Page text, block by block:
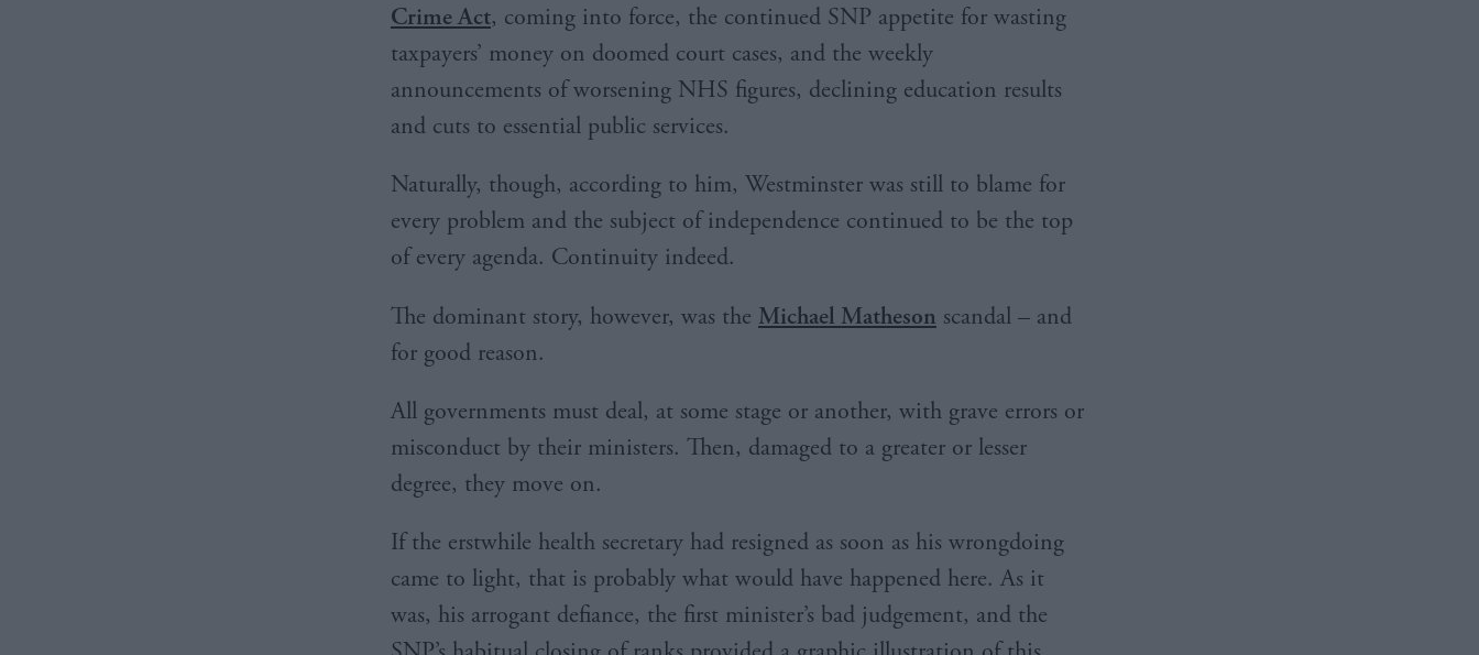
Crime Act, coming into force, the continued SNP appetite for wasting
taxpayers’ money on doomed court cases, and the weekly
announcements of worsening NHS figures, declining education results
and cuts to essential public services.
Naturally, though, according to him, Westminster was still to blame for
every problem and the subject of independence continued to be the top
of every agenda. Continuity indeed.
The dominant story, however, was the Michael Matheson scandal – and
for good reason.
All governments must deal, at some stage or another, with grave errors or
misconduct by their ministers. Then, damaged to a greater or lesser
degree, they move on.
If the erstwhile health secretary had resigned as soon as his wrongdoing
came to light, that is probably what would have happened here. As it
was, his arrogant defiance, the first minister’s bad judgement, and the